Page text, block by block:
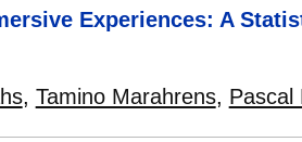
Experiences: A
, Tamino Marahrens, Pascal